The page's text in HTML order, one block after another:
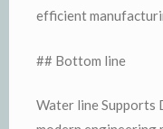
efficient
## Bottom line
Water line Supports